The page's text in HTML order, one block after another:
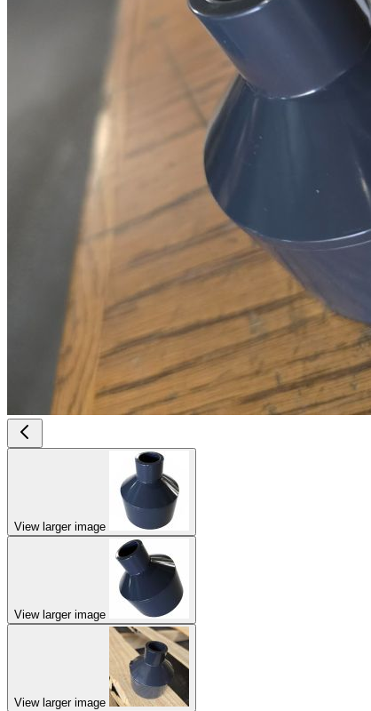
View larger image
View larger image
View larger image